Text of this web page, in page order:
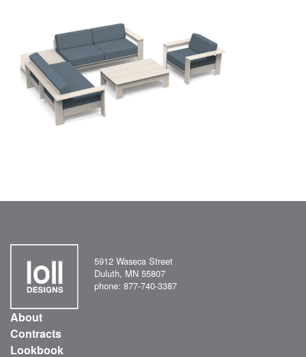
5912 Waseca Street
Duluth, MN 55807
phone: 877-740-3387
About
Contracts
Lookbook